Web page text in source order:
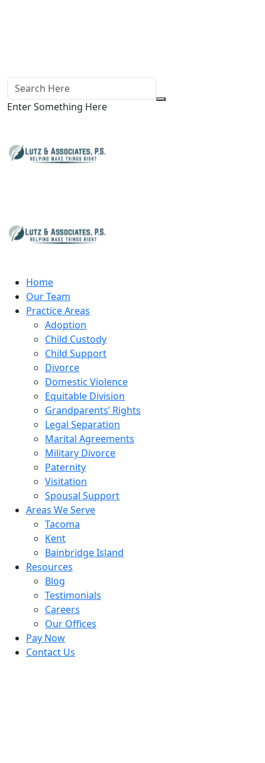
Enter Something Here
Home
Our Team
Practice Areas
Adoption
Child Custody
Child Support
Divorce
Domestic Violence
Equitable Division
Grandparents’ Rights
Legal Separation
Marital Agreements
Military Divorce
Paternity
Visitation
Spousal Support
Areas We Serve
Tacoma
Kent
Bainbridge Island
Resources
Blog
Testimonials
Careers
Our Offices
Pay Now
Contact Us